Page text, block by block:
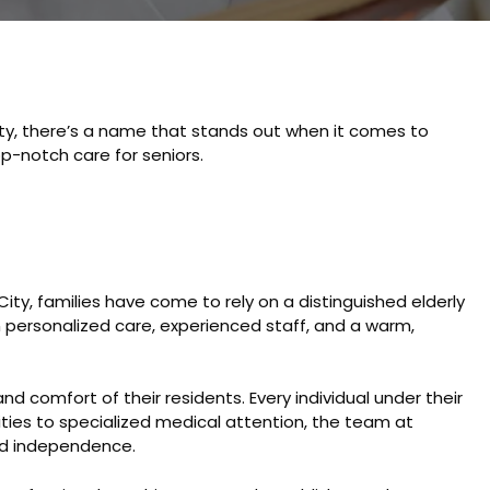
there’s a name that stands out when it comes to
notch care for seniors.
families have come to rely on a distinguished elderly
care, experienced staff, and a warm,
comfort of their residents. Every individual under their
to specialized medical attention, the team at
independence.